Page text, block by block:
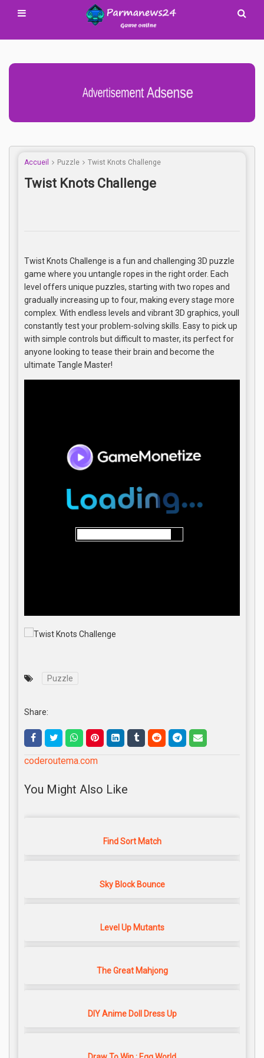
Advertisement Adsense
Accueil Puzzle Twist Knots Challenge
Twist Knots Challenge
Twist Knots Challenge is a fun and challenging 3D puzzle
game where you untangle ropes in the right order. Each
level offers unique puzzles, starting with two ropes and
gradually increasing up to four, making every stage more
complex. With endless levels and vibrant 3D graphics, youll
constantly test your problem-solving skills. Easy to pick up
with simple controls but difficult to master, its perfect for
anyone looking to tease their brain and become the
ultimate Tangle Master!
Puzzle
Share:
coderoutema.com
You Might Also Like
Find Sort Match
Sky Block Bounce
Level Up Mutants
The Great Mahjong
DIY Anime Doll Dress Up